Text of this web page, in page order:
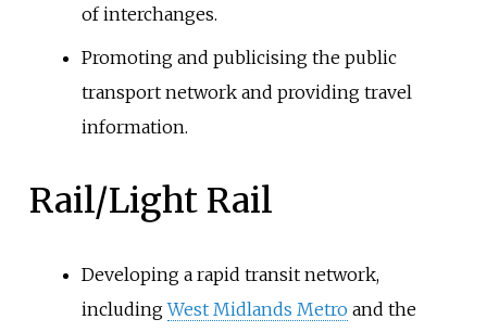
of interchanges.
Promoting and publicising the public
transport network and providing travel
information.
Rail/Light Rail
Developing a rapid transit network,
includingWest Midlands Metroand the